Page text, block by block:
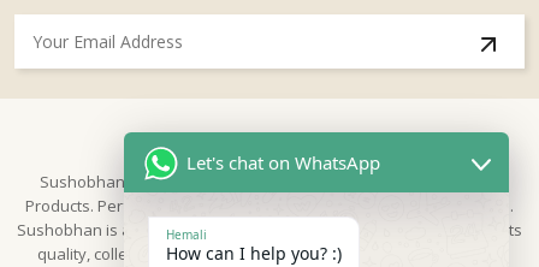
Sushobhan is brand for Hand Crafted products | Made in India
Products. Perfect for Weddings, festivals and traditional occasions.
Sushobhan is a leading brand of hand crafted products known for its
quality, collection & trusted by Different customers world widely.
Let's chat on WhatsApp
Hemali
How can I help you? :)